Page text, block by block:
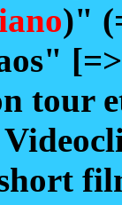
)"
tour